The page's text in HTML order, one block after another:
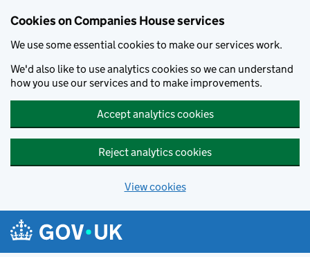
Cookies on Companies House services
We use some essential cookies to make our services work.
We'd also like to use analytics cookies so we can understand
how you use our services and to make improvements.
Accept analytics cookies
Reject analytics cookies
View cookies